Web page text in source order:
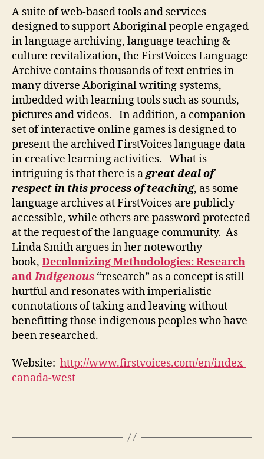
Archive
A suite of web-based tools and services
designed to support Aboriginal people engaged
in language archiving, language teaching &
culture revitalization, the FirstVoices Language
Archive contains thousands of text entries in
many diverse Aboriginal writing systems,
imbedded with learning tools such as sounds,
pictures and videos. In addition, a companion
set of interactive online games is designed to
present the archived FirstVoices language data
in creative learning activities. What is
intriguing is that there is agreat deal of
respect in this process of teaching, as some
language archives at FirstVoices are publicly
accessible, while others are password protected
at the request of the language community. As
Linda Smith argues in her noteworthy
book, Decolonizing Methodologies: Research
andIndigenous “research” as a concept is still
hurtful and resonates with imperialistic
connotations of taking and leaving without
benefitting those indigenous peoples who have
been researched.
Website: http://www.firstvoices.com/en/index-
canada-west